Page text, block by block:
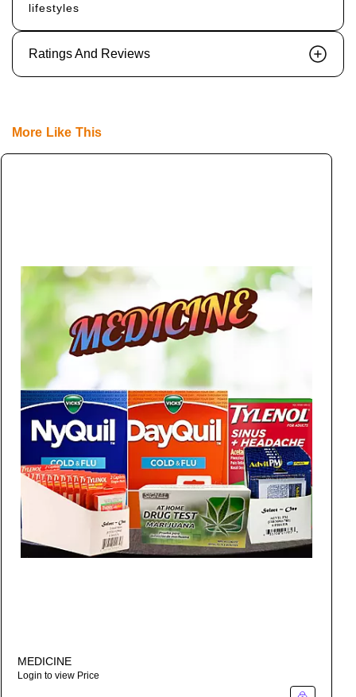
lifestyles
Ratings And Reviews
More Like This
MEDICINE
Login to view Price